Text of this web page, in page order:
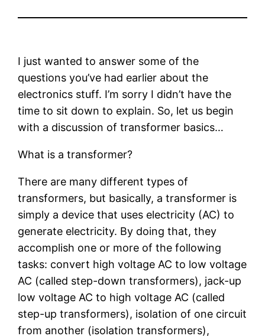
I just wanted to answer some of the
questions you’ve had earlier about the
electronics stuff. I’m sorry I didn’t have the
time to sit down to explain. So, let us begin
with a discussion of transformer basics…
What is a transformer?
There are many different types of
transformers, but basically, a transformer is
simply a device that uses electricity (AC) to
generate electricity. By doing that, they
accomplish one or more of the following
tasks: convert high voltage AC to low voltage
AC (called step-down transformers), jack-up
low voltage AC to high voltage AC (called
step-up transformers), isolation of one circuit
from another (isolation transformers),